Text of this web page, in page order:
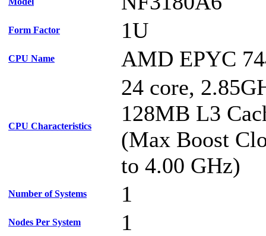
Form Factor 1U
CPU Name AMD EPYC
CPU Characteristics
24 core,
128MB L3
(Max Boost
to 4.00 GHz)
Number of Systems 1
Nodes Per System 1